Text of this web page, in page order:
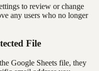
to review or change
any users who no longer
File
Google Sheets file, they